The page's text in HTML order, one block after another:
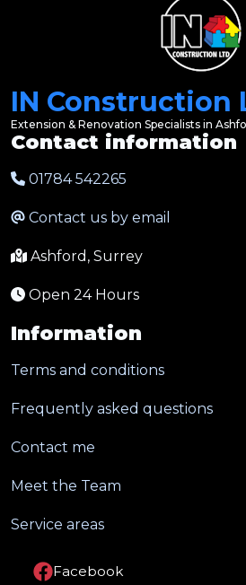
IN Construction
Extension & Renovation Specialists in
Contact information
01784 542265
Contact us by email
Ashford, Surrey
Open 24 Hours
Information
Terms and conditions
Frequently asked questions
Contact me
Meet the Team
Service areas
Facebook